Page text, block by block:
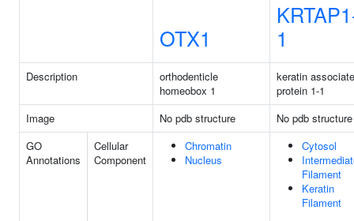
OTX1
1
Description
orthodenticle
homeobox 1
keratin
protein 1-1
Image
No pdb structure
No pdb structure
GO
Annotations
Cellular
Component
Chromatin
Nucleus
Cytosol
Filament
Keratin
Filament